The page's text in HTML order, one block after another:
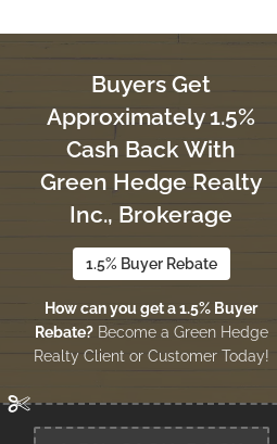
Buyers Get
Approximately 1.5%
Cash Back With
Green Hedge Realty
Inc., Brokerage
1.5% Buyer Rebate
How can you get a 1.5% Buyer
Rebate?Become a Green Hedge
Realty Client or Customer Today!